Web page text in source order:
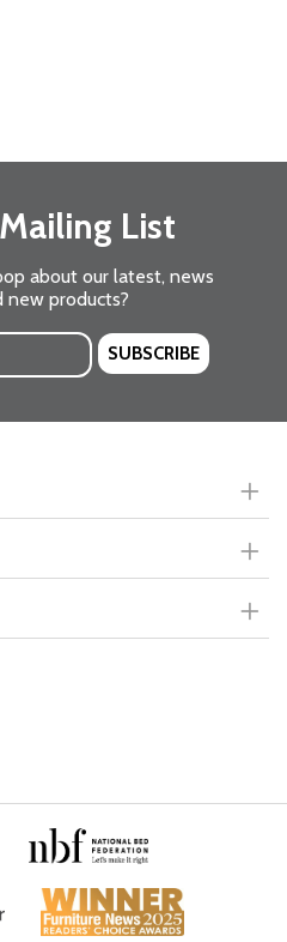
List
about our latest, news
new products?
SUBSCRIBE